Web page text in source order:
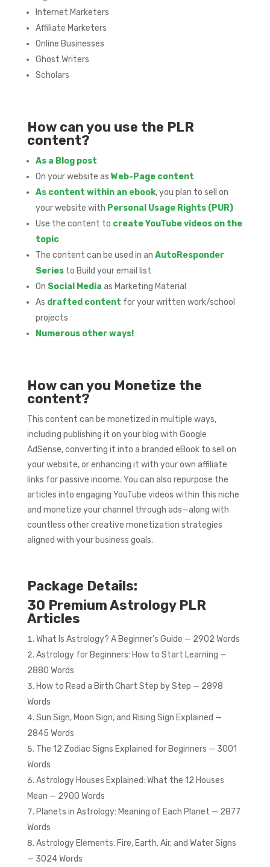
Internet Marketers
Affiliate Marketers
Online Businesses
Ghost Writers
Scholars
How can you use the PLR
content?
As a Blog post
On your website as Web-Page content
As content within an ebook, you plan to sell on
your website with Personal Usage Rights (PUR)
Use the content to create YouTube videos on the
topic
The content can be used in an AutoResponder
Seriesto Build your email list
On Social Media as Marketing Material
As drafted content for your written work/school
projects
Numerous other ways!
How can you Monetize the
content?
This content can be monetized in multiple ways,
including publishing it on your blog with Google
AdSense, converting it into a branded eBook to sell on
your website, or enhancing it with your own affiliate
links for passive income. You can also repurpose the
articles into engaging YouTube videos within this niche
and monetize your channel through ads—along with
countless other creative monetization strategies
aligned with your business goals.
Package Details:
30 Premium Astrology PLR
Articles
What Is Astrology? A Beginner’s Guide — 2902 Words
Astrology for Beginners: How to Start Learning —
2880 Words
How to Read a Birth Chart Step by Step — 2898
Words
Sun Sign, Moon Sign, and Rising Sign Explained —
2845 Words
The 12 Zodiac Signs Explained for Beginners — 3001
Words
Astrology Houses Explained: What the 12 Houses
Mean — 2900 Words
Planets in Astrology: Meaning of Each Planet — 2877
Words
Astrology Elements: Fire, Earth, Air, and Water Signs
— 3024 Words